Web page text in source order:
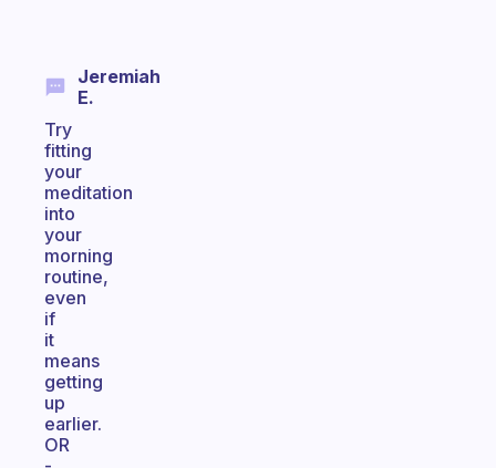
Jeremiah
E.
Try
fitting
your
meditation
into
your
morning
routine,
even
if
it
means
getting
up
earlier.
OR